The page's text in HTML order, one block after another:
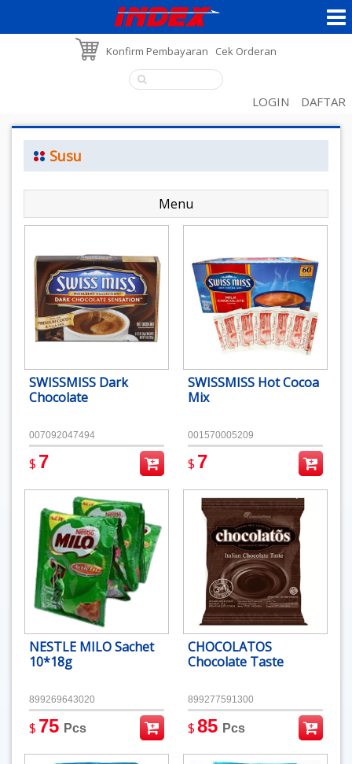
Konfirm Pembayaran Cek Orderan
LOGIN DAFTAR
Susu
Menu
SWISSMISS Dark
Chocolate
007092047494
$ 7
SWISSMISS Hot Cocoa
Mix
001570005209
$ 7
NESTLE MILO Sachet
10*18g
899269643020
$ 75 Pcs
CHOCOLATOS
Chocolate Taste
899277591300
$85 Pcs